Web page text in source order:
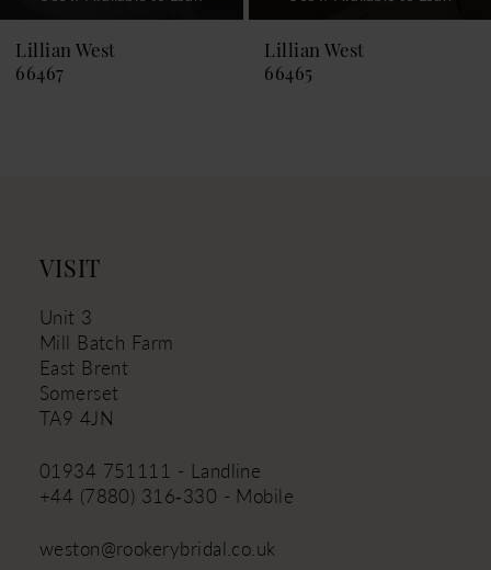
9
10
14
Lillian West
66465
Lillian West
66464
VISIT
Unit 3
Mill Batch Farm
East Brent
Somerset
TA9 4JN
01934 751111 - Landline
+44 (7880) 316‑330 - Mobile
weston@rookerybridal.co.uk